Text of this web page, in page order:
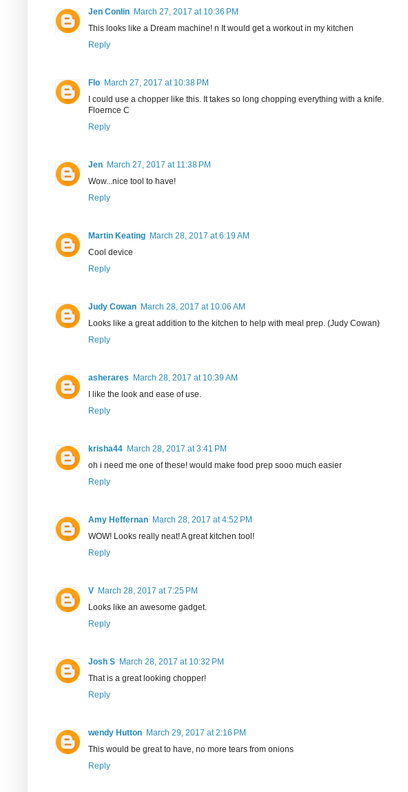
Jen Conlin March 27, 2017 at 10:36 PM
This looks like a Dream machine! n It would get a workout in my kitchen
Reply
Flo March 27, 2017 at 10:38 PM
I could use a chopper like this. It takes so long chopping everything with a knife.
Floernce C
Reply
Jen March 27, 2017 at 11:38 PM
Wow...nice tool to have!
Reply
Martin Keating March 28, 2017 at 6:19 AM
Cool device
Reply
Judy Cowan March 28, 2017 at 10:06 AM
Looks like a great addition to the kitchen to help with meal prep. (Judy Cowan)
Reply
asherares
March 28, 2017 at 10:39 AM
I like the look and ease of use.
Reply
krisha44 March 28, 2017 at 3:41 PM
oh i need me one of these! would make food prep sooo much easier
Reply
Amy Heffernan March 28, 2017 at 4:52 PM
WOW! Looks really neat! A great kitchen tool!
Reply
V March 28, 2017 at 7:25 PM
Looks like an awesome gadget.
Reply
Josh S March 28, 2017 at 10:32 PM
That is a great looking chopper!
Reply
wendy Hutton March 29, 2017 at 2:16 PM
This would be great to have, no more tears from onions
Reply